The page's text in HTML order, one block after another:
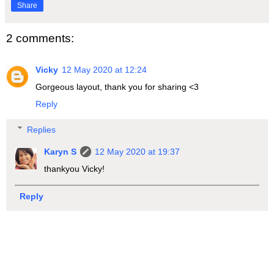
Share
2 comments:
Vicky 12 May 2020 at 12:24
Gorgeous layout, thank you for sharing <3
Reply
Replies
Karyn S
12 May 2020 at 19:37
thankyou Vicky!
Reply